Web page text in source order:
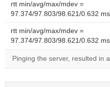
rtt min/avg/max/mdev =
97.374/97.803/98.621/0.632 ms
rtt min/avg/max/mdev =
97.374/97.803/98.621/0.632 ms
Pinging the server, resulted in